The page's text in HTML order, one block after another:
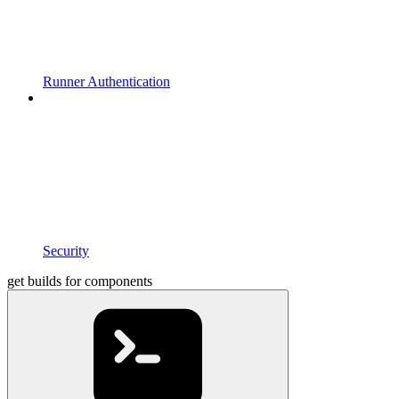
Runner Authentication
Security
get builds for components